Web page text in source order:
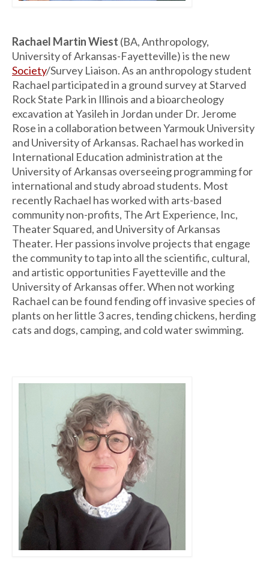
Rachael Martin Wiest (BA, Anthropology,
University of Arkansas-Fayetteville) is the new
Society/Survey Liaison. As an anthropology student
Rachael participated in a ground survey at Starved
Rock State Park in Illinois and a bioarcheology
excavation at Yasileh in Jordan under Dr. Jerome
Rose in a collaboration between Yarmouk University
and University of Arkansas. Rachael has worked in
International Education administration at the
University of Arkansas overseeing programming for
international and study abroad students. Most
recently Rachael has worked with arts-based
community non-profits, The Art Experience, Inc,
Theater Squared, and University of Arkansas
Theater. Her passions involve projects that engage
the community to tap into all the scientific, cultural,
and artistic opportunities Fayetteville and the
University of Arkansas offer. When not working
Rachael can be found fending off invasive species of
plants on her little 3 acres, tending chickens, herding
cats and dogs, camping, and cold water swimming.